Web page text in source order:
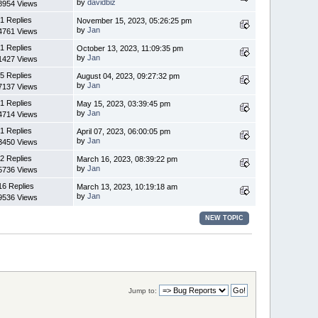
Views
bydavidbiz
1 Replies
Views
November 15, 2023, 05:26:25 pm
byJan
1 Replies
Views
October 13, 2023, 11:09:35 pm
byJan
5 Replies
Views
August 04, 2023, 09:27:32 pm
byJan
1 Replies
Views
May 15, 2023, 03:39:45 pm
byJan
1 Replies
Views
April 07, 2023, 06:00:05 pm
byJan
2 Replies
Views
March 16, 2023, 08:39:22 pm
byJan
Replies
Views
March 13, 2023, 10:19:18 am
byJan
NEW TOPIC
Jump to: